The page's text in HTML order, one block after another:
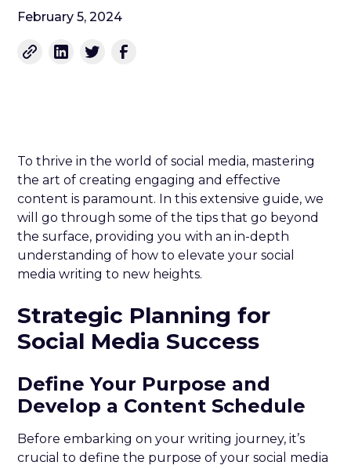
February 5, 2024
To thrive in the world of social media, mastering
the art of creating engaging and effective
content is paramount. In this extensive guide, we
will go through some of the tips that go beyond
the surface, providing you with an in-depth
understanding of how to elevate your social
media writing to new heights.
Strategic Planning for
Social Media Success
Define Your Purpose and
Develop a Content Schedule
Before embarking on your writing journey, it’s
crucial to define the purpose of your social media